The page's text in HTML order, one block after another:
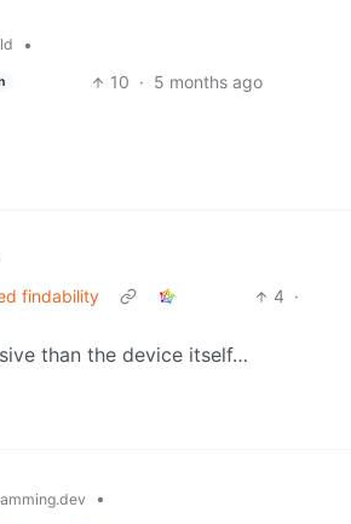
•
10 · 5 months ago
findability
4 ·
than the device itself…
•